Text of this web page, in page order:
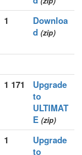
1
Downloa
d (zip)
1 171
Upgrade
to
ULTIMAT
E (zip)
1
Upgrade
to